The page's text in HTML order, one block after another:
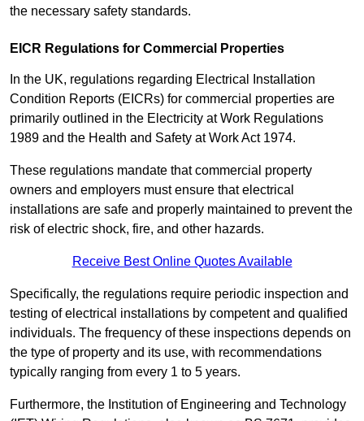
the necessary safety standards.
EICR Regulations for Commercial Properties
In the UK, regulations regarding Electrical Installation
Condition Reports (EICRs) for commercial properties are
primarily outlined in the Electricity at Work Regulations
1989 and the Health and Safety at Work Act 1974.
These regulations mandate that commercial property
owners and employers must ensure that electrical
installations are safe and properly maintained to prevent the
risk of electric shock, fire, and other hazards.
Receive Best Online Quotes Available
Specifically, the regulations require periodic inspection and
testing of electrical installations by competent and qualified
individuals. The frequency of these inspections depends on
the type of property and its use, with recommendations
typically ranging from every 1 to 5 years.
Furthermore, the Institution of Engineering and Technology